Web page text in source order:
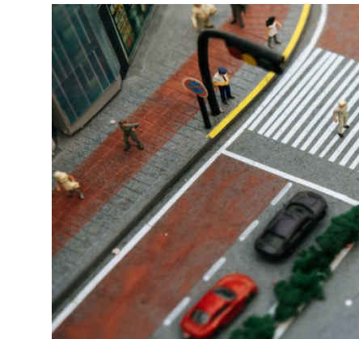
Guest Posting
Advertise with US
Crypto
Business
Finance
Real Estate
General